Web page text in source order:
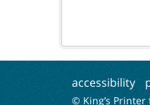
accessibility
© King’s Printer